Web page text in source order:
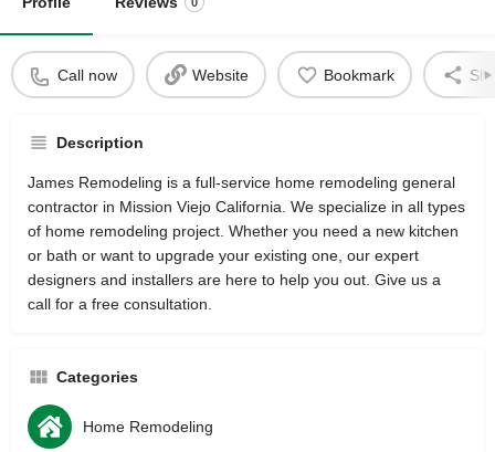
Call now Website Bookmark
Description
James Remodeling is a full-service home remodeling general
contractor in Mission Viejo California. We specialize in all types
of home remodeling project. Whether you need a new kitchen
or bath or want to upgrade your existing one, our expert
designers and installers are here to help you out. Give us a
call for a free consultation.
Categories
Home Remodeling